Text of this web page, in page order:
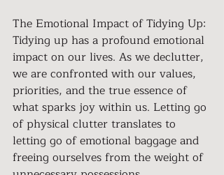
The Emotional Impact of Tidying Up:
Tidying up has a profound emotional
impact on our lives. As we declutter,
we are confronted with our values,
priorities, and the true essence of
what sparks joy within us. Letting go
of physical clutter translates to
letting go of emotional baggage and
freeing ourselves from the weight of